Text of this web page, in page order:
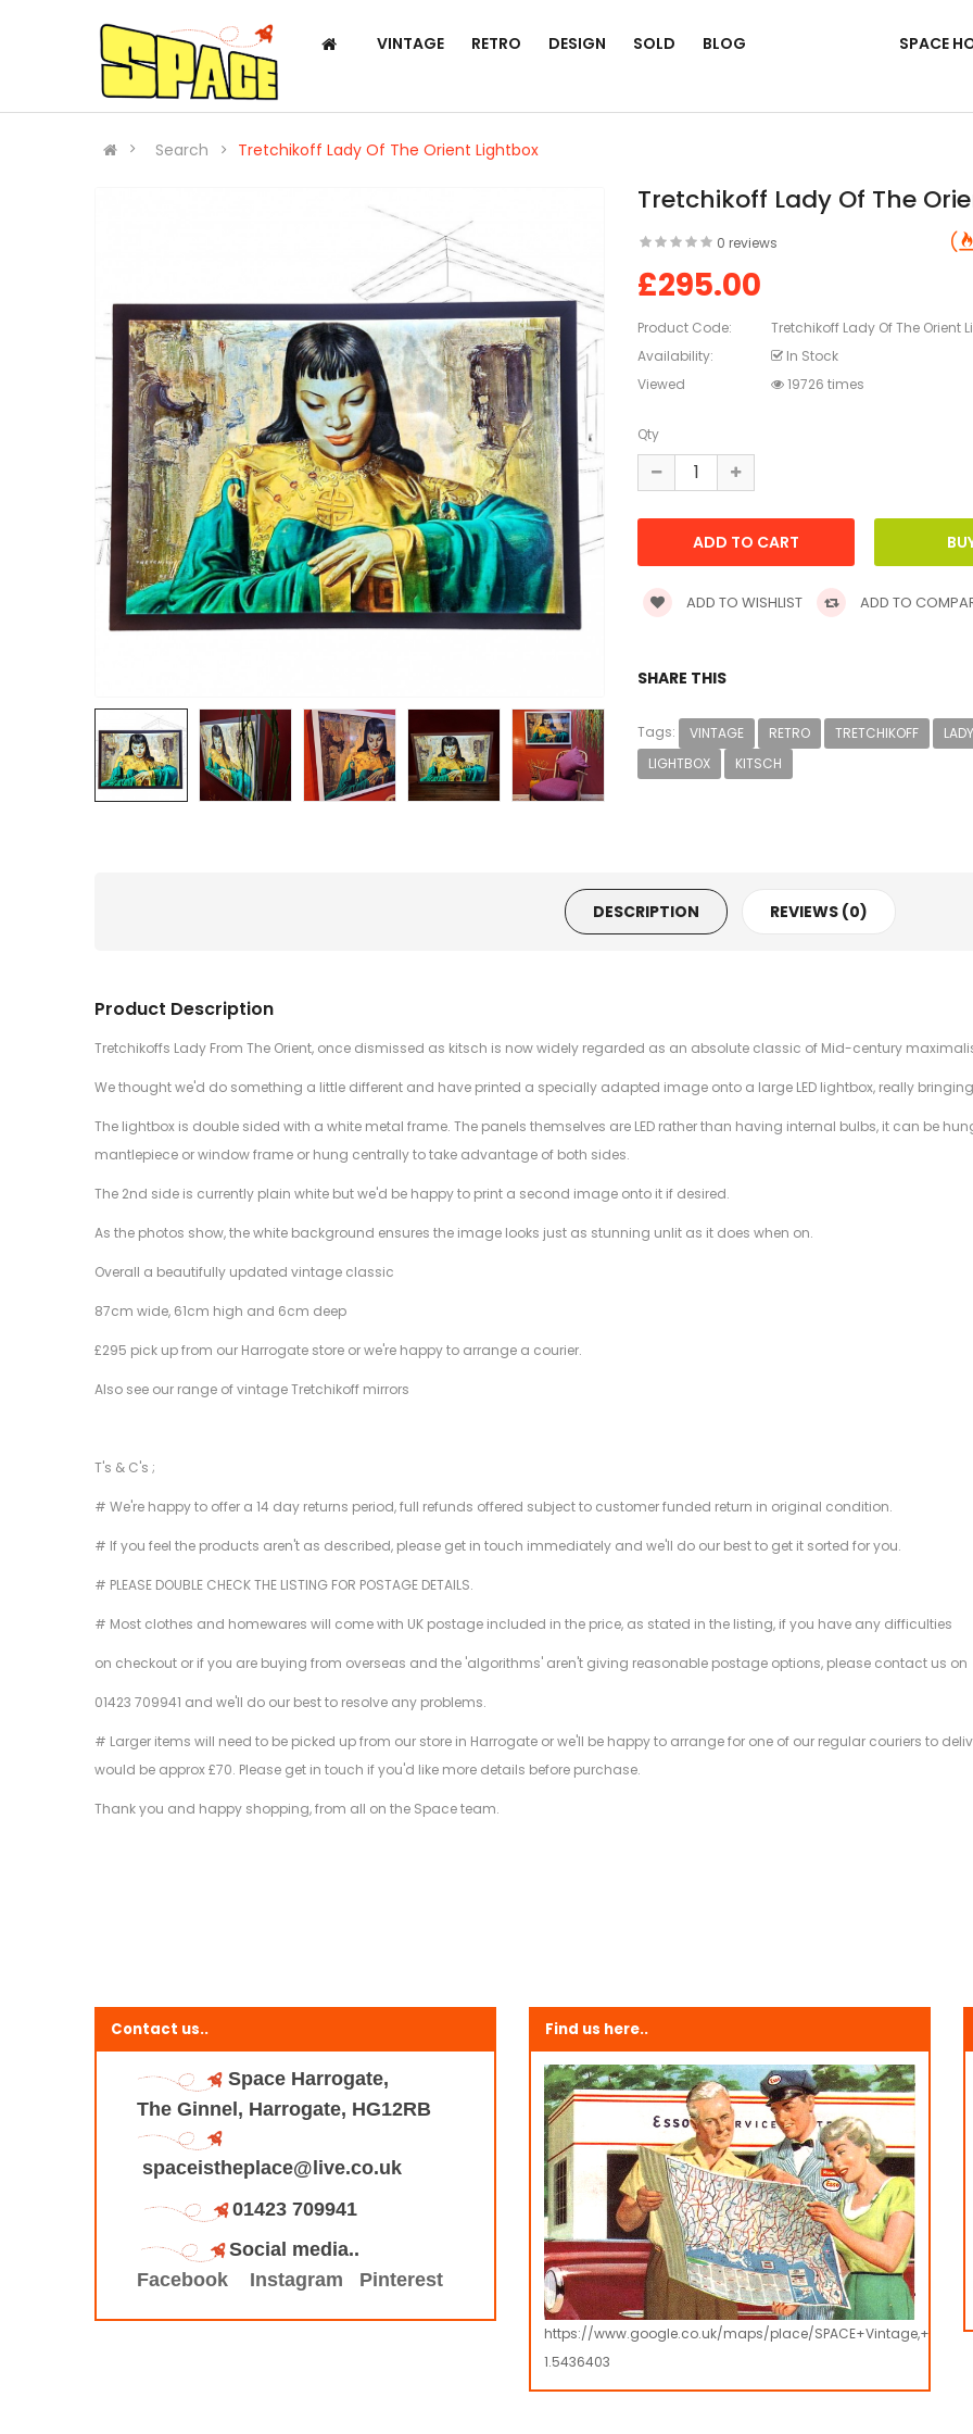
VINTAGE RETRO DESIGN SOLD BLOG SPACE
Search Tretchikoff Lady Of The Orient Lightbox
Tretchikoff Lady Of The
0 reviews
£295.00
Product Code:
Tretchikoff Lady Of The Orient
Availability:
In Stock
Viewed
19726 times
Qty
ADD TO WISHLIST ADD TO
SHARE THIS
Tags: VINTAGE RETRO TRETCHIKOFF
LIGHTBOX
KITSCH
DESCRIPTION REVIEWS (0)
Product Description
Tretchikoffs Lady From The Orient, once dismissed as kitsch is now widely regarded as an absolute classic of Mid-century
We thought we'd do something a little different and have printed a specially adapted image onto a large LED lightbox, really
The lightbox is double sided with a white metal frame. The panels themselves are LED rather than having internal bulbs, it can be
mantlepiece or window frame or hung centrally to take advantage of both sides.
The 2nd side is currently plain white but we'd be happy to print a second image onto it if desired.
As the photos show, the white background ensures the image looks just as stunning unlit as it does when on.
Overall a beautifully updated vintage classic
87cm wide, 61cm high and 6cm deep
£295 pick up from our Harrogate store or we're happy to arrange a courier.
Also see our range of vintage Tretchikoff mirrors
T's & C's ;
# We're happy to offer a 14 day returns period, full refunds offered subject to customer funded return in original condition.
# If you feel the products aren't as described, please get in touch immediately and we'll do our best to get it sorted for you.
# PLEASE DOUBLE CHECK THE LISTING FOR POSTAGE DETAILS.
# Most clothes and homewares will come with UK postage included in the price, as stated in the listing, if you have any difficulties
on checkout or if you are buying from overseas and the 'algorithms' aren't giving reasonable postage options, please contact us on
01423 709941 and we'll do our best to resolve any problems.
# Larger items will need to be picked up from our store in Harrogate or we'll be happy to arrange for one of our regular couriers to
would be approx £70. Please get in touch if you'd like more details before purchase.
Thank you and happy shopping, from all on the Space team.
Contact us..
Space Harrogate,
The Ginnel, Harrogate, HG12RB
spaceistheplace@live.co.uk
01423 709941
Social media..
Facebook
Instagram Pinterest
Find us here..
https://www.google.co.uk/maps/place/
1.5436403